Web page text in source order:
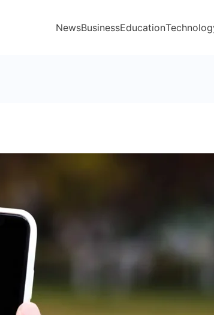
NewsBusinessEducation